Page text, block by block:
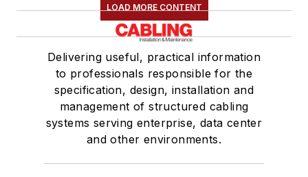
LOAD MORE CONTENT
Delivering useful, practical information
to professionals responsible for the
specification, design, installation and
management of structured cabling
systems serving enterprise, data center
and other environments.